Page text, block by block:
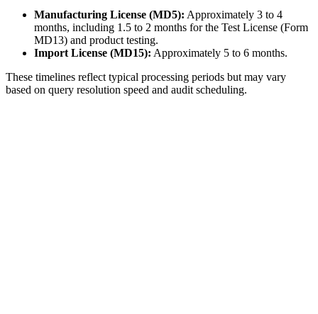
Manufacturing License (MD5): Approximately 3 to 4
months, including 1.5 to 2 months for the Test License (Form
MD13) and product testing.
Import License (MD15): Approximately 5 to 6 months.
These timelines reflect typical processing periods but may vary
based on query resolution speed and audit scheduling.